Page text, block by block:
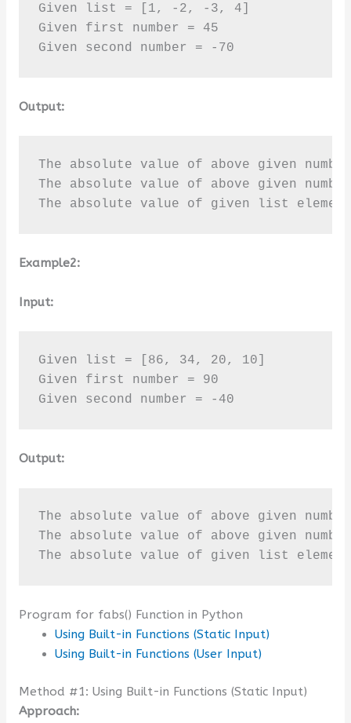
Given list = [1, -2, -3, 4]
Given first number = 45
Given second number = -70
Output:
The absolute value of above given
The absolute value of above given
The absolute value of given list
Example2:
Input:
Given list = [86, 34, 20, 10]
Given first number = 90
Given second number = -40
Output:
The absolute value of above given
The absolute value of above given
The absolute value of given list
Program for fabs() Function in Python
Using Built-in Functions (Static Input)
Using Built-in Functions (User Input)
Method #1: Using Built-in Functions (Static Input)
Approach: